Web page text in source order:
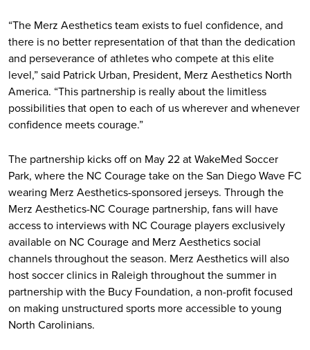
“The Merz Aesthetics team exists to fuel confidence, and
there is no better representation of that than the dedication
and perseverance of athletes who compete at this elite
level,” said Patrick Urban, President, Merz Aesthetics North
America. “This partnership is really about the limitless
possibilities that open to each of us wherever and whenever
confidence meets courage.”
The partnership kicks off on May 22 at WakeMed Soccer
Park, where the NC Courage take on the San Diego Wave FC
wearing Merz Aesthetics-sponsored jerseys. Through the
Merz Aesthetics-NC Courage partnership, fans will have
access to interviews with NC Courage players exclusively
available on NC Courage and Merz Aesthetics social
channels throughout the season. Merz Aesthetics will also
host soccer clinics in Raleigh throughout the summer in
partnership with the Bucy Foundation, a non-profit focused
on making unstructured sports more accessible to young
North Carolinians.